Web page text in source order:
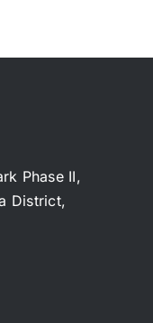
Phase II,
District,